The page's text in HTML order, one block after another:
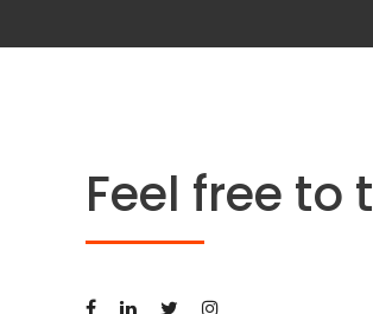
Feel free to